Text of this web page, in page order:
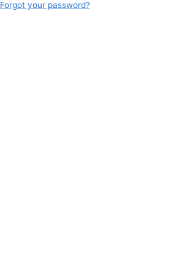
Forgot your password?